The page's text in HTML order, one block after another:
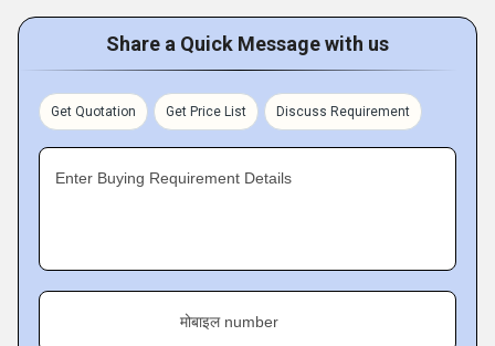
Share a Quick Message with us
Get Quotation Get Price List Discuss Requirement
Enter Buying Requirement Details
मोबाइल number